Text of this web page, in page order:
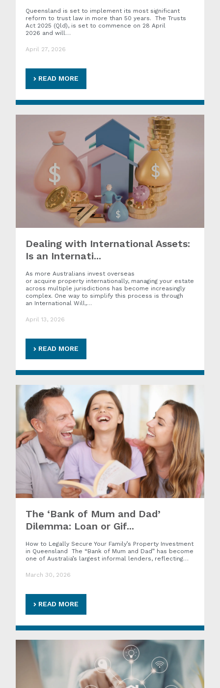
Queensland is set to implement its most significant
reform to trust law in more than 50 years. The Trusts
Act 2025 (Qld), is set to commence on 28 April
2026 and will…
April 27, 2026
READ MORE
Dealing with International Assets:
Is an Internati...
As more Australians invest overseas
or acquire property internationally, managing your estate
across multiple jurisdictions has become increasingly
complex. One way to simplify this process is through
an International Will,…
April 13, 2026
READ MORE
The ‘Bank of Mum and Dad’
Dilemma: Loan or Gif...
How to Legally Secure Your Family’s Property Investment
in Queensland The “Bank of Mum and Dad” has become
one of Australia’s largest informal lenders, reflecting…
March 30, 2026
READ MORE